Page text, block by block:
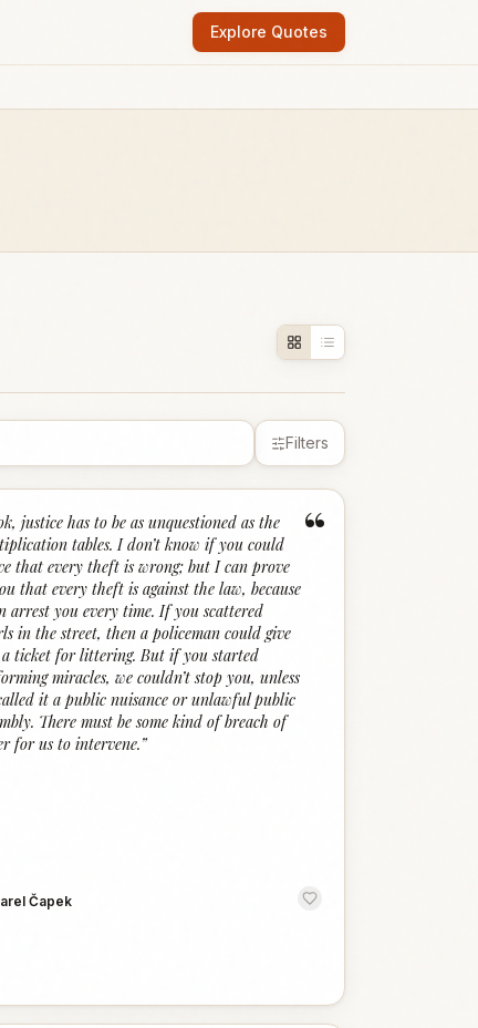
Explore Quotes
Filters
“
justice has to be as unquestioned as the
tables. I don’t know if you could
that every theft is wrong; but I can prove
that every theft is against the law, because
arrest you every time. If you scattered
in the street, then a policeman could give
ticket for littering. But if you started
miracles, we couldn’t stop you, unless
it a public nuisance or unlawful public
There must be some kind of breach of
for us to intervene.”
Čapek